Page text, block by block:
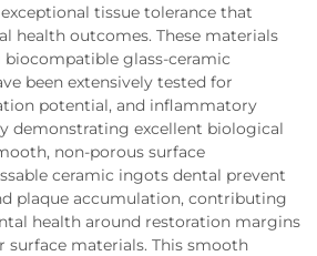
tissue tolerance that
health outcomes. These materials
glass-ceramic
been extensively tested for
potential, and inflammatory
demonstrating excellent biological
non-porous surface
ceramic ingots dental prevent
plaque accumulation, contributing
health around restoration margins
materials. This smooth